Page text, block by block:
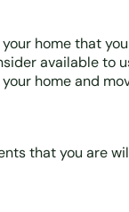
home that
available to
home and
that you are